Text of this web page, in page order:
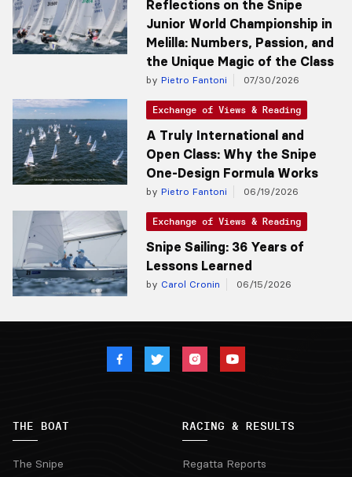
Reflections on the Snipe
Junior World Championship in
Melilla: Numbers, Passion, and
the Unique Magic of the Class
by Pietro Fantoni 07/30/2026
Exchange of Views & Reading
A Truly International and
Open Class: Why the Snipe
One-Design Formula Works
by Pietro Fantoni 06/19/2026
Exchange of Views & Reading
Snipe Sailing: 36 Years of
Lessons Learned
by Carol Cronin 06/15/2026
THE BOAT
The Snipe
RACING & RESULTS
Regatta Reports